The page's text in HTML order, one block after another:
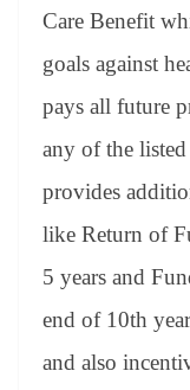
Care Benefit
goals against
pays all future
any of the
provides
like Return of
5 years and
end of 10th
and also